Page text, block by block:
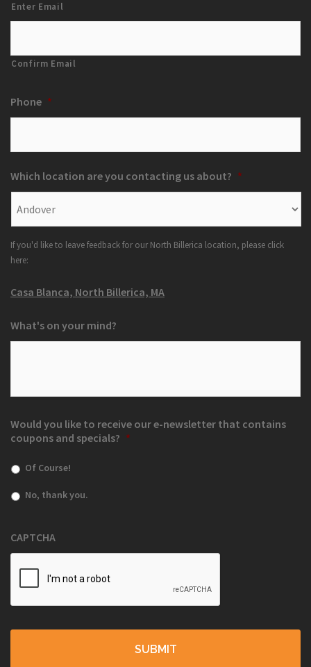
Enter Email
Confirm Email
Phone *
Which location are you contacting us about? *
If you'd like to leave feedback for our North Billerica location, please click
here:
Casa Blanca, North Billerica, MA
What's on your mind?
Would you like to receive our e-newsletter that contains
coupons and specials? *
Of Course!
No, thank you.
CAPTCHA